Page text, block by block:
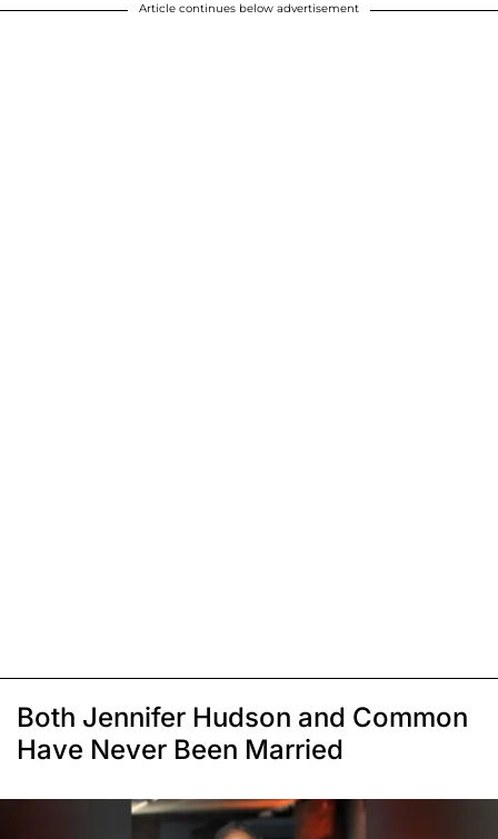
Article continues below advertisement
Both Jennifer Hudson and Common
Have Never Been Married